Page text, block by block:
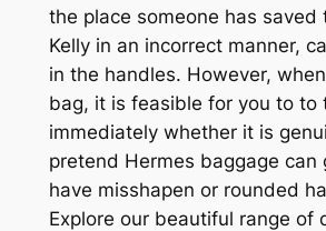
the place someone has saved
Kelly in an incorrect manner,
in the handles. However,
bag, it is feasible for you to to
immediately whether it is
pretend Hermes baggage can
have misshapen or rounded
Explore our beautiful range of